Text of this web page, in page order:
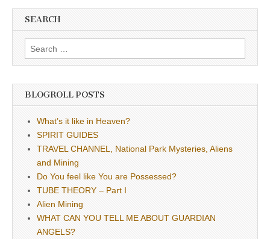
SEARCH
Search
for:
BLOGROLL POSTS
What’s it like in Heaven?
SPIRIT GUIDES
TRAVEL CHANNEL, National Park Mysteries, Aliens
and Mining
Do You feel like You are Possessed?
TUBE THEORY – Part I
Alien Mining
WHAT CAN YOU TELL ME ABOUT GUARDIAN
ANGELS?